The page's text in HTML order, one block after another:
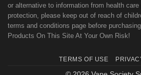
or alternative to information from health
protection, please keep out of reach of
terms and conditions page before
Products On This Site At Your Own Risk!
TERMS OF USE